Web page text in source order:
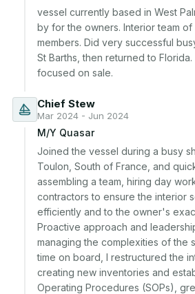
vessel currently based in West
by for the owners. Interior team of
members. Did very successful
St Barths, then returned to
focused on sale.
Chief Stew
Mar 2024 - Jun 2024
M/Y Quasar
Joined the vessel during a busy
Toulon, South of France, and
assembling a team, hiring day
contractors to ensure the interior
efficiently and to the owner's
Proactive approach and
managing the complexities of the
time on board, I restructured the
creating new inventories and
Operating Procedures (SOPs),